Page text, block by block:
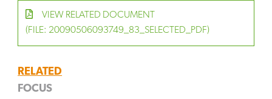
VIEW RELATED DOCUMENT
(FILE: 20090506093749_83_SELECTED_PDF)
RELATED
FOCUS